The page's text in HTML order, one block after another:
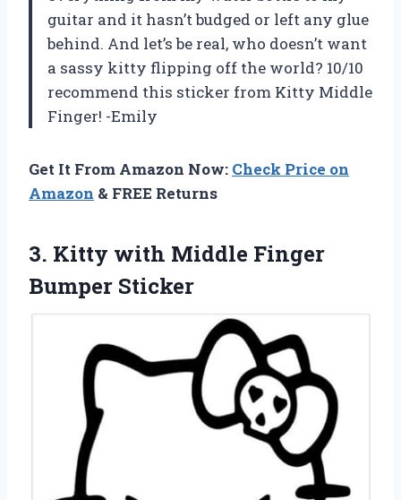
guitar and it hasn’t budged or left any glue
behind. And let’s be real, who doesn’t want
a sassy kitty flipping off the world? 10/10
recommend this sticker from Kitty Middle
Finger! -Emily
Get It From Amazon Now: Check Price on
Amazon & FREE Returns
3. Kitty with Middle Finger
Bumper Sticker